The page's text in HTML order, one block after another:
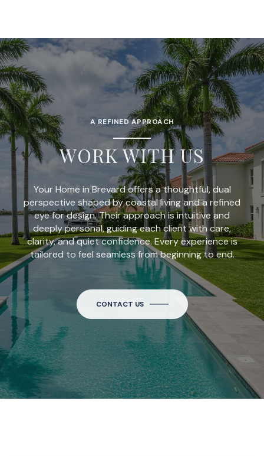
A REFINED APPROACH
WORK WITH US
Your Home in Brevard offers a thoughtful, dual
perspective shaped by coastal living and a refined
eye for design. Their approach is intuitive and
deeply personal, guiding each client with care,
clarity, and quiet confidence. Every experience is
tailored to feel seamless from beginning to end.
CONTACT US